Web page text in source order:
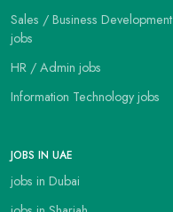
Sales / Business Development
jobs
HR / Admin jobs
Information Technology jobs
JOBS IN UAE
jobs in Dubai